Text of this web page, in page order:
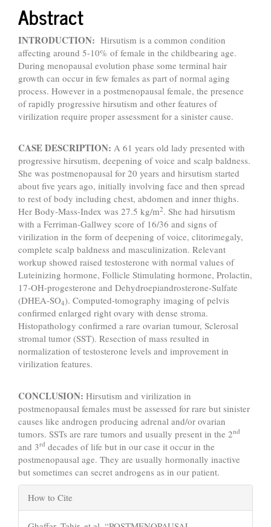
Abstract
INTRODUCTION: Hirsutism is a common condition
affecting around 5-10% of female in the childbearing age.
During menopausal evolution phase some terminal hair
growth can occur in few females as part of normal aging
process. However in a postmenopausal female, the presence
of rapidly progressive hirsutism and other features of
virilization require proper assessment for a sinister cause.
CASE DESCRIPTION: A 61 years old lady presented with
progressive hirsutism, deepening of voice and scalp baldness.
She was postmenopausal for 20 years and hirsutism started
about five years ago, initially involving face and then spread
to rest of body including chest, abdomen and inner thighs.
Her Body-Mass-Index was 27.5 kg/m2. She had hirsutism
with a Ferriman-Gallwey score of 16/36 and signs of
virilization in the form of deepening of voice, clitorimegaly,
complete scalp baldness and masculinization. Relevant
workup showed raised testosterone with normal values of
Luteinizing hormone, Follicle Stimulating hormone, Prolactin,
17-OH-progesterone and Dehydroepiandrosterone-Sulfate
(DHEA-SO4). Computed-tomography imaging of pelvis
confirmed enlarged right ovary with dense stroma.
Histopathology confirmed a rare ovarian tumour, Sclerosal
stromal tumor (SST). Resection of mass resulted in
normalization of testosterone levels and improvement in
virilization features.
CONCLUSION: Hirsutism and virilization in
postmenopausal females must be assessed for rare but sinister
causes like androgen producing adrenal and/or ovarian
tumors. SSTs are rare tumors and usually present in the 2nd
and 3rd decades of life but in our case it occur in the
postmenopausal age. They are usually hormonally inactive
but sometimes can secret androgens as in our patient.
Article
Details
How to Cite